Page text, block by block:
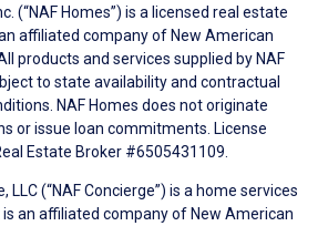
(“NAF Homes”) is a licensed real estate
affiliated company of New American
products and services supplied by NAF
to state availability and contractual
NAF Homes does not originate
or issue loan commitments. License
Estate Broker #6505431109.
LLC (“NAF Concierge”) is a home services
an affiliated company of New American